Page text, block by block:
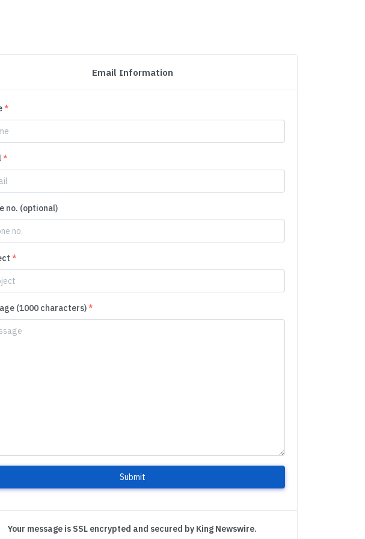
Email Information
*
*
no. (optional)
*
(1000 characters)*
Submit
Your message is SSL encrypted and secured by King Newswire.